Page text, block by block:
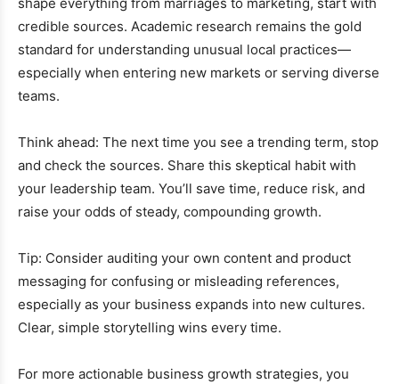
credible sources. Academic research remains the gold
standard for understanding unusual local practices—
especially when entering new markets or serving diverse
teams.
Think ahead: The next time you see a trending term, stop
and check the sources. Share this skeptical habit with
your leadership team. You’ll save time, reduce risk, and
raise your odds of steady, compounding growth.
Tip: Consider auditing your own content and product
messaging for confusing or misleading references,
especially as your business expands into new cultures.
Clear, simple storytelling wins every time.
For more actionable business growth strategies, you